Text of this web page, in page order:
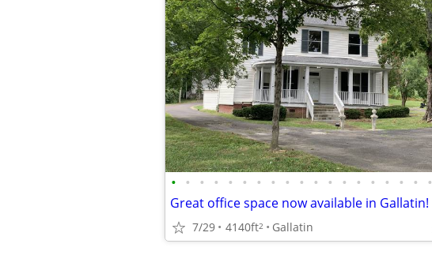
• • • • • • • • • • • • • • • • • • •
Great office space now available in Gallatin!
7/29 4140ft2 Gallatin